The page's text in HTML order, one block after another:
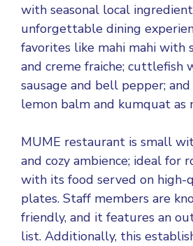
with seasonal local
unforgettable dining
favorites like mahi mahi with
and creme fraiche; cuttlefish
sausage and bell pepper;
lemon balm and kumquat as
MUME restaurant is small
and cozy ambience; ideal for
with its food served on high-
plates. Staff members are
friendly, and it features an
list. Additionally, this